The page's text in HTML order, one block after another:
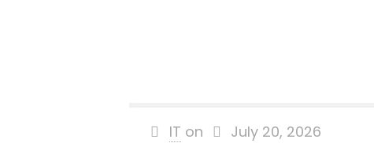
IT on July 20, 2026